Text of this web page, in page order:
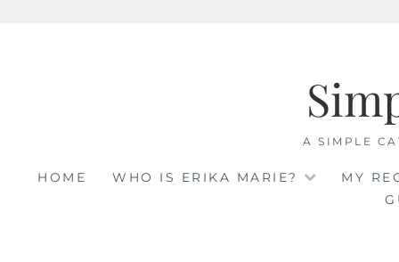
A SIMPLE
HOME WHO IS ERIKA MARIE?
MY